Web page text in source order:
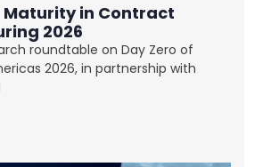
Maturity in Contract
2026
roundtable on Day Zero of
2026, in partnership with